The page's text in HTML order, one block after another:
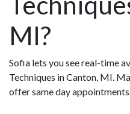
MI?
Sofia lets you see real-time
Techniques in Canton, MI.
offer same day